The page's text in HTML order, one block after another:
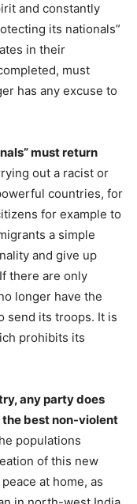
and constantly
its nationals”
in their
must
has any excuse to
must return
out a racist or
countries, for
for example to
a simple
and give up
there are only
longer have the
send its troops. It is
prohibits its
any party does
the best non-violent
populations
of this new
at home, as